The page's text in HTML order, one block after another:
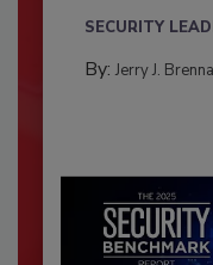
SECURITY
By: Jerry J.